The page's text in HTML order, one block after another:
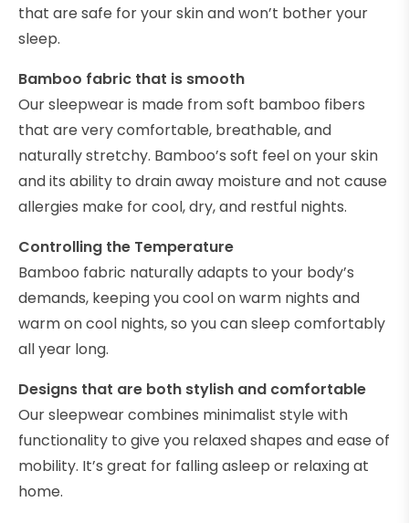
that are safe for your skin and won’t bother your
sleep.
Bamboo fabric that is smooth
Our sleepwear is made from soft bamboo fibers
that are very comfortable, breathable, and
naturally stretchy. Bamboo’s soft feel on your skin
and its ability to drain away moisture and not cause
allergies make for cool, dry, and restful nights.
Controlling the Temperature
Bamboo fabric naturally adapts to your body’s
demands, keeping you cool on warm nights and
warm on cool nights, so you can sleep comfortably
all year long.
Designs that are both stylish and comfortable
Our sleepwear combines minimalist style with
functionality to give you relaxed shapes and ease of
mobility. It’s great for falling asleep or relaxing at
home.